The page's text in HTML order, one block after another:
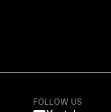
FOLLOW US